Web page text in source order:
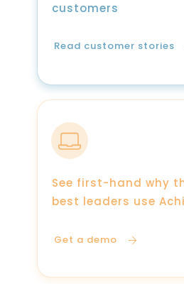
customers
Read customer stories
See first-hand why
best leaders use
Get a demo